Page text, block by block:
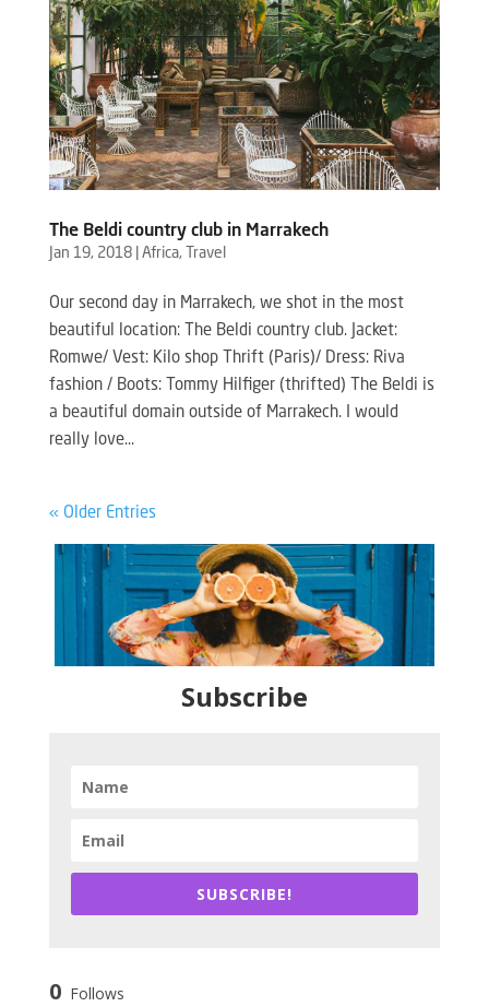
The Beldi country club in Marrakech
Jan 19, 2018| Africa, Travel
Our second day in Marrakech, we shot in the most
beautiful location: The Beldi country club. Jacket:
Romwe/ Vest: Kilo shop Thrift (Paris)/ Dress: Riva
fashion / Boots: Tommy Hilfiger (thrifted) The Beldi is
a beautiful domain outside of Marrakech. I would
really love...
« Older Entries
Subscribe
SUBSCRIBE!
0 Follows